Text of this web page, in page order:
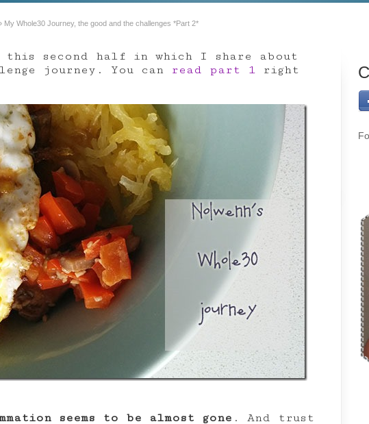
My Whole30 Journey, the good and the challenges *Part 2*
this second half in which I share about
journey. You can read part 1 right
seems to be almost gone . And trust